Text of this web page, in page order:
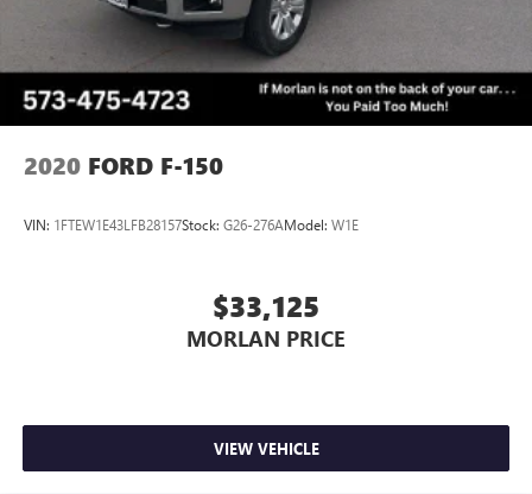
2020 FORD F-150
VIN: 1FTEW1E43LFB28157Stock: G26-276AModel: W1E
$33,125
MORLAN PRICE
VIEW VEHICLE